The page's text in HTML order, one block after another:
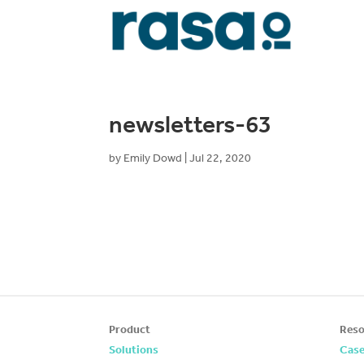
newsletters-63
by Emily Dowd |Jul 22, 2020
Product
Solutions